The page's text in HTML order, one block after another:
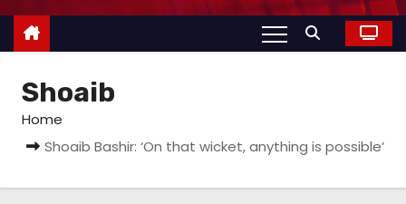
Shoaib
Home
Shoaib Bashir: ‘On that wicket, anything is possible’